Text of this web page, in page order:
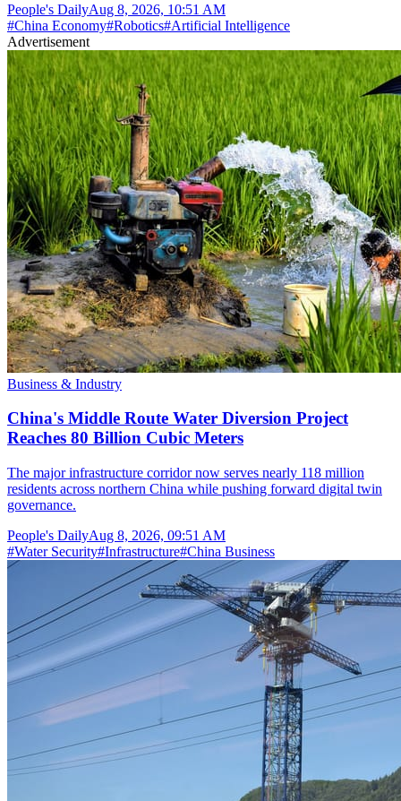
People's DailyAug 8, 2026, 10:51 AM
#China Economy#Robotics#Artificial Intelligence
Advertisement
Business & Industry
China's Middle Route Water Diversion Project
Reaches 80 Billion Cubic Meters
The major infrastructure corridor now serves nearly 118 million
residents across northern China while pushing forward digital twin
governance.
People's DailyAug 8, 2026, 09:51 AM
#Water Security#Infrastructure#China Business